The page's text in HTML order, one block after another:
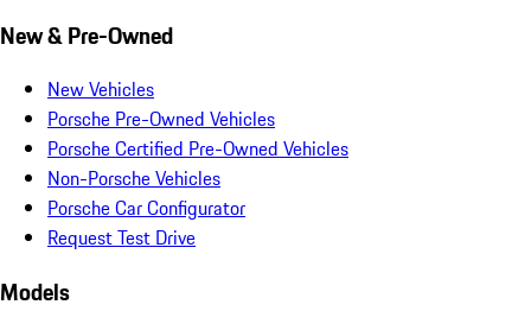
New & Pre-Owned
New Vehicles
Porsche Pre-Owned Vehicles
Porsche Certified Pre-Owned Vehicles
Non-Porsche Vehicles
Porsche Car Configurator
Request Test Drive
Models